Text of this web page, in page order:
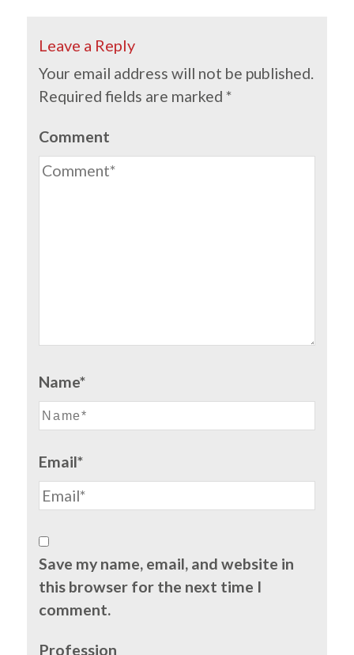
Leave a Reply
Your email address will not be published.
Required fields are marked*
Comment
Name*
Email*
Save my name, email, and website in
this browser for the next time I
comment.
Profession